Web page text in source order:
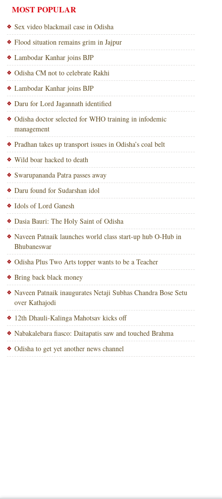
MOST POPULAR
Sex video blackmail case in Odisha
Flood situation remains grim in Jajpur
Lambodar Kanhar joins BJP
Odisha CM not to celebrate Rakhi
Lambodar Kanhar joins BJP
Daru for Lord Jagannath identified
Odisha doctor selected for WHO training in infodemic
management
Pradhan takes up transport issues in Odisha’s coal belt
Wild boar hacked to death
Swarupananda Patra passes away
Daru found for Sudarshan idol
Idols of Lord Ganesh
Dasia Bauri: The Holy Saint of Odisha
Naveen Patnaik launches world class start-up hub O-Hub in
Bhubaneswar
Odisha Plus Two Arts topper wants to be a Teacher
Bring back black money
Naveen Patnaik inaugurates Netaji Subhas Chandra Bose Setu
over Kathajodi
12th Dhauli-Kalinga Mahotsav kicks off
Nabakalebara fiasco: Daitapatis saw and touched Brahma
Odisha to get yet another news channel